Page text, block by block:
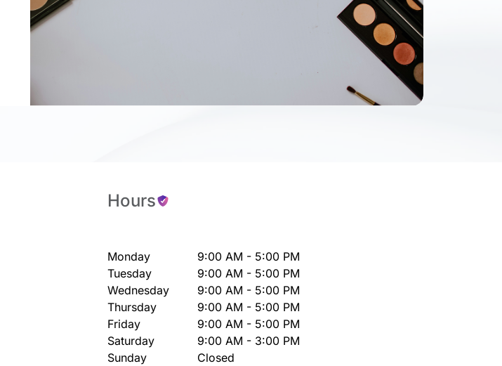
Hours
Monday
9:00 AM - 5:00 PM
Tuesday
9:00 AM - 5:00 PM
Wednesday
9:00 AM - 5:00 PM
Thursday
9:00 AM - 5:00 PM
Friday
9:00 AM - 5:00 PM
Saturday
9:00 AM - 3:00 PM
Sunday
Closed